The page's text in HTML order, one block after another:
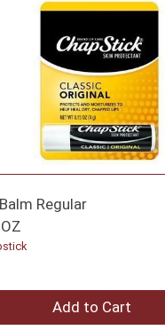
Regular
0 Add to Cart